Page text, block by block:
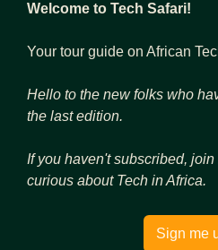
Welcome to Tech Safari!
Your tour guide on African
Hello to the new folks who
the last edition.
If you haven't subscribed, join
curious about Tech in Africa.
Sign me